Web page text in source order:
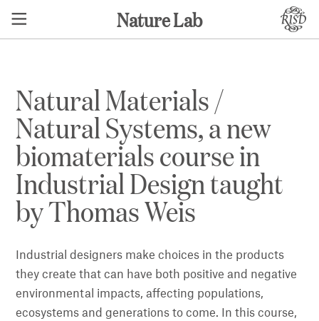
Nature Lab
Natural Materials /
Natural Systems, a new
biomaterials course in
Industrial Design taught
by Thomas Weis
Industrial designers make choices in the products
they create that can have both positive and negative
environmental impacts, affecting populations,
ecosystems and generations to come. In this course,